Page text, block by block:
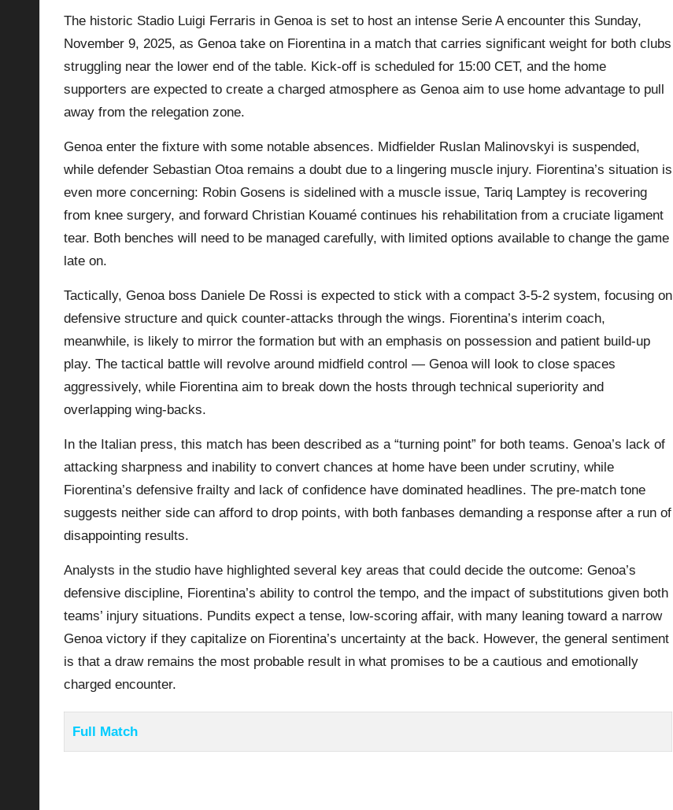
la
The historic Stadio Luigi Ferraris in Genoa is set to host an intense Serie A encounter this Sunday,
November 9, 2025, as Genoa take on Fiorentina in a match that carries significant weight for both clubs
struggling near the lower end of the table. Kick-off is scheduled for 15:00 CET, and the home
supporters are expected to create a charged atmosphere as Genoa aim to use home advantage to pull
away from the relegation zone.
Genoa enter the fixture with some notable absences. Midfielder Ruslan Malinovskyi is suspended,
while defender Sebastian Otoa remains a doubt due to a lingering muscle injury. Fiorentina’s situation is
even more concerning: Robin Gosens is sidelined with a muscle issue, Tariq Lamptey is recovering
from knee surgery, and forward Christian Kouamé continues his rehabilitation from a cruciate ligament
tear. Both benches will need to be managed carefully, with limited options available to change the game
late on.
Tactically, Genoa boss Daniele De Rossi is expected to stick with a compact 3-5-2 system, focusing on
defensive structure and quick counter-attacks through the wings. Fiorentina’s interim coach,
meanwhile, is likely to mirror the formation but with an emphasis on possession and patient build-up
play. The tactical battle will revolve around midfield control — Genoa will look to close spaces
aggressively, while Fiorentina aim to break down the hosts through technical superiority and
overlapping wing-backs.
In the Italian press, this match has been described as a “turning point” for both teams. Genoa’s lack of
attacking sharpness and inability to convert chances at home have been under scrutiny, while
Fiorentina’s defensive frailty and lack of confidence have dominated headlines. The pre-match tone
suggests neither side can afford to drop points, with both fanbases demanding a response after a run of
disappointing results.
Analysts in the studio have highlighted several key areas that could decide the outcome: Genoa’s
defensive discipline, Fiorentina’s ability to control the tempo, and the impact of substitutions given both
teams’ injury situations. Pundits expect a tense, low-scoring affair, with many leaning toward a narrow
Genoa victory if they capitalize on Fiorentina’s uncertainty at the back. However, the general sentiment
is that a draw remains the most probable result in what promises to be a cautious and emotionally
charged encounter.
Full Match